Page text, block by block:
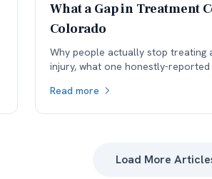
What a Gap in Treatment
Colorado
Why people actually stop treating
injury, what one honestly-
the next specialist's office before it
Read more
Load More